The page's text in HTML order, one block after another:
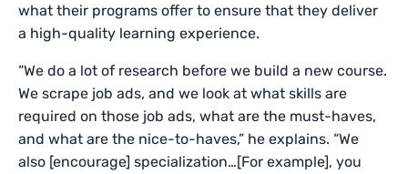
what their programs offer to ensure that they deliver
a high-quality learning experience.
“We do a lot of research before we build a new course.
We scrape job ads, and we look at what skills are
required on those job ads, what are the must-haves,
and what are the nice-to-haves,” he explains. “We
also [encourage] specialization…[For example], you